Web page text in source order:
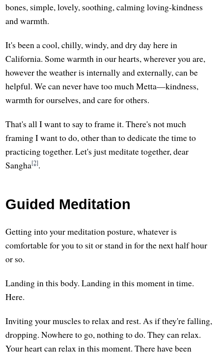
bones, simple, lovely, soothing, calming loving-kindness
and warmth.
It's been a cool, chilly, windy, and dry day here in
California. Some warmth in our hearts, wherever you are,
however the weather is internally and externally, can be
helpful. We can never have too much Metta—kindness,
warmth for ourselves, and care for others.
That's all I want to say to frame it. There's not much
framing I want to do, other than to dedicate the time to
practicing together. Let's just meditate together, dear
Sangha[2].
Guided Meditation
Getting into your meditation posture, whatever is
comfortable for you to sit or stand in for the next half hour
or so.
Landing in this body. Landing in this moment in time.
Here.
Inviting your muscles to relax and rest. As if they're falling,
dropping. Nowhere to go, nothing to do. They can relax.
Your heart can relax in this moment. There have been